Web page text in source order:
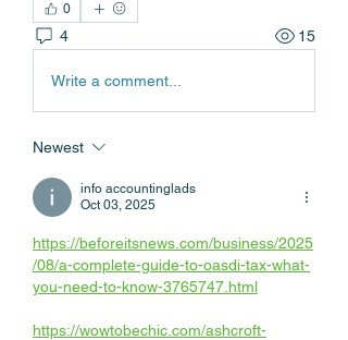
0
4 15
Write a comment...
Newest
info accountinglads
Oct 03, 2025
https://beforeitsnews.com/business/2025
/08/a-complete-guide-to-oasdi-tax-what-
you-need-to-know-3765747.html
https://wowtobechic.com/ashcroft-